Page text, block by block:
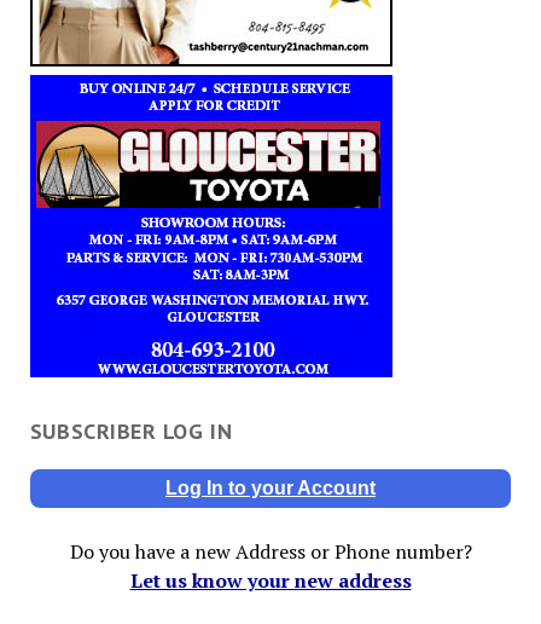
SUBSCRIBER LOG IN
Log In to your Account
Do you have a new Address or Phone number?
Let us know your new address